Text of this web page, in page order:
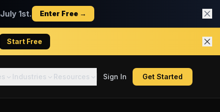
1st. Enter Free →
Start Free
Industries Resources Sign In Get Started